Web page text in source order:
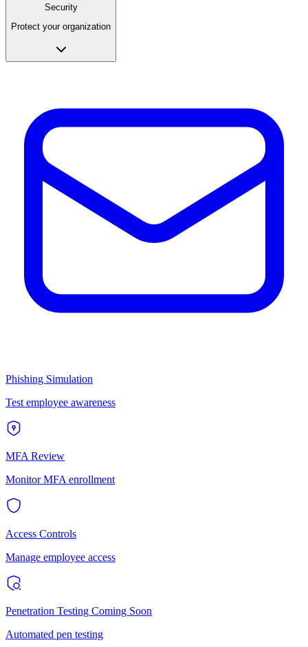
Security
Protect your organization
Phishing Simulation
Test employee awareness
MFA Review
Monitor MFA enrollment
Access Controls
Manage employee access
Penetration Testing Coming Soon
Automated pen testing